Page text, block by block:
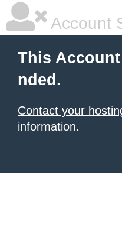
Account
This
nded.
Contact your
information.